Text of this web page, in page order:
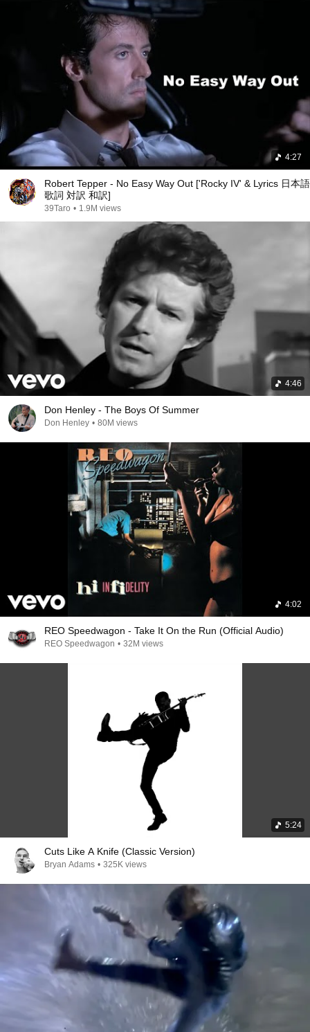
4:27
Robert Tepper - No Easy Way Out ['Rocky IV' & Lyrics 日本語
歌詞 対訳 和訳]
39Taro • 1.9M views
4:46
Don Henley - The Boys Of Summer
Don Henley • 80M views
4:02
REO Speedwagon - Take It On the Run (Official Audio)
REO Speedwagon • 32M views
5:24
Cuts Like A Knife (Classic Version)
Bryan Adams • 325K views